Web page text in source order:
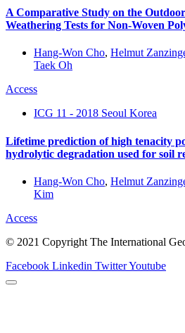
A Comparative Study on the
Weathering Tests for Non-Woven
Hang-Won Cho, Helmut
Taek Oh
Access
ICG 11 - 2018 Seoul Korea
Lifetime prediction of high tenacity
hydrolytic degradation used for soil
Hang-Won Cho, Helmut
Kim
Access
© 2021 Copyright The International
Facebook Linkedin TwitterYoutube